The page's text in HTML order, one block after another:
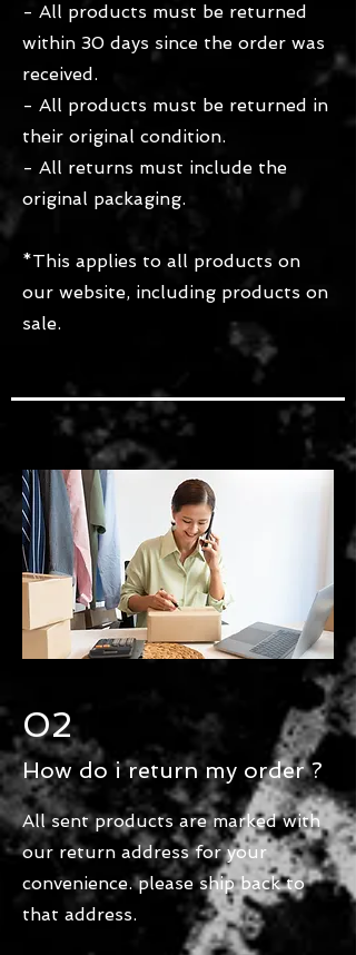
- All products must be returned
within 30 days since the order was
received.
- All products must be returned in
their original condition.
- All returns must include the
original packaging.
*This applies to all products on
our website, including products on
sale.
02
How do i return my order ?
All sent products are marked with
our return address for your
convenience. please ship back to
that address.